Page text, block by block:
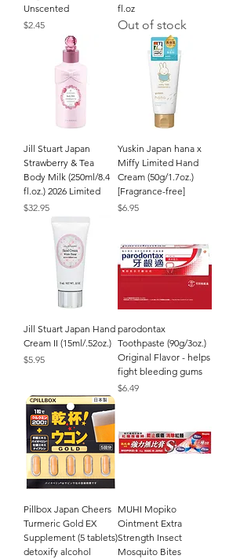
Unscented
Price
$2.45
fl.oz
Out of stock
Jill Stuart Japan
Strawberry & Tea
Body Milk (250ml/8.4
fl.oz.) 2026 Limited
Price
$32.95
Yuskin Japan hana x
Miffy Limited Hand
Cream (50g/1.7oz.)
[Fragrance-free]
Price
$6.95
Jill Stuart Japan Hand
Cream II (15ml/.52oz.)
Price
$5.95
parodontax
Toothpaste (90g/3oz.)
Original Flavor - helps
fight bleeding gums
Price
$6.49
Pillbox Japan Cheers
Turmeric Gold EX
Supplement (5 tablets)
detoxify alcohol
MUHI Mopiko
Ointment Extra
Strength Insect
Mosquito Bites